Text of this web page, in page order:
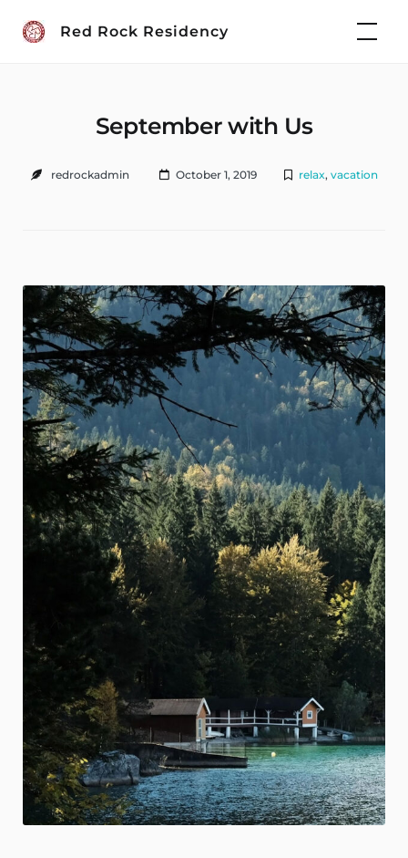
Red Rock Residency
September with Us
redrockadmin October 1, 2019 relax, vacation